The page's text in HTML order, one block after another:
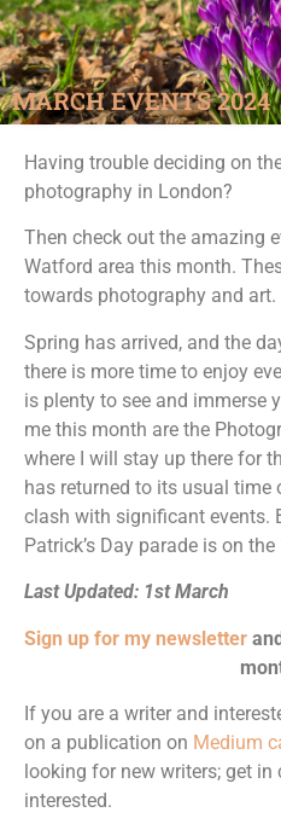
MARCH EVENTS 2024
Having trouble deciding on
photography in London?
Then check out the amazing
Watford area this month.
towards photography and art.
Spring has arrived, and the
there is more time to enjoy
is plenty to see and immerse
me this month are the
where I will stay up there for
has returned to its usual time
clash with significant events.
Patrick’s Day parade is on the
Last Updated: 1st March
Sign up for my newsletter
If you are a writer and
on a publication on Medium
looking for new writers; get
interested.